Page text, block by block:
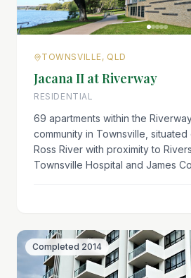
TOWNSVILLE, QLD
Jacana II at Riverway
RESIDENTIAL
69 apartments within the
community in Townsville,
Ross River with proximity to
Townsville Hospital and James
Completed 2014